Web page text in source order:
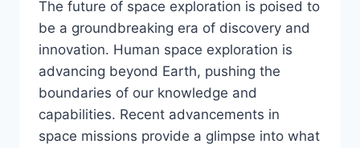
The future of space exploration is poised to
be a groundbreaking era of discovery and
innovation. Human space exploration is
advancing beyond Earth, pushing the
boundaries of our knowledge and
capabilities. Recent advancements in
space missions provide a glimpse into what